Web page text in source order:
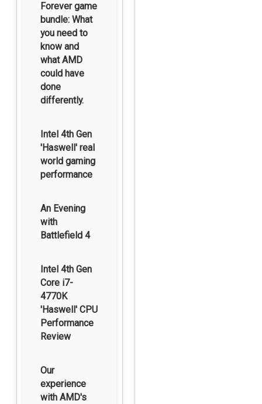
Forever game
bundle: What
you need to
know and
what AMD
could have
done
differently.
Intel 4th Gen
'Haswell' real
world gaming
performance
An Evening
with
Battlefield 4
Intel 4th Gen
Core i7-
4770K
'Haswell' CPU
Performance
Review
Our
experience
with AMD's